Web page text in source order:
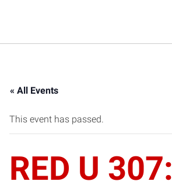
« All Events
This event has passed.
RED U 307: